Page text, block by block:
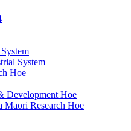
System
Hoe
Development Hoe
Māori Research Hoe